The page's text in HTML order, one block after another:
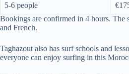
5-6 people
Bookings are confirmed in 4 hours. The
and French.
Taghazout also has surf schools and
everyone can enjoy surfing in this